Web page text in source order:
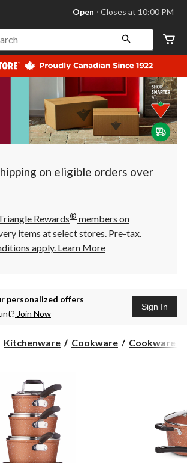
store
Leduc,
AB,
currently
Open,
at
at
10:00
click
to
Open ⋅ Closes at 10:00 PM
on eligible orders over
Rewards® members on
items at select stores. Pre-tax.
apply. Learn More
personalized offers
Join Now
Sign In
Kitchenware Cookware Cookware